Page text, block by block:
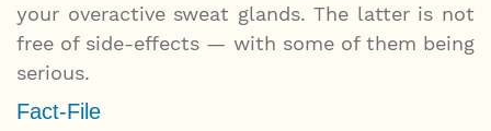
your overactive sweat glands. The latter is not
free of side-effects — with some of them being
serious.
Fact-File